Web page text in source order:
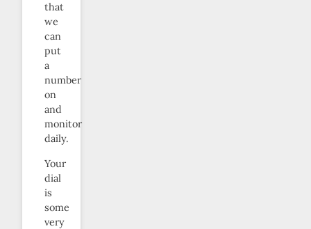
that
we
can
put
a
number
on
and
monitor
daily.
Your
dial
is
some
very